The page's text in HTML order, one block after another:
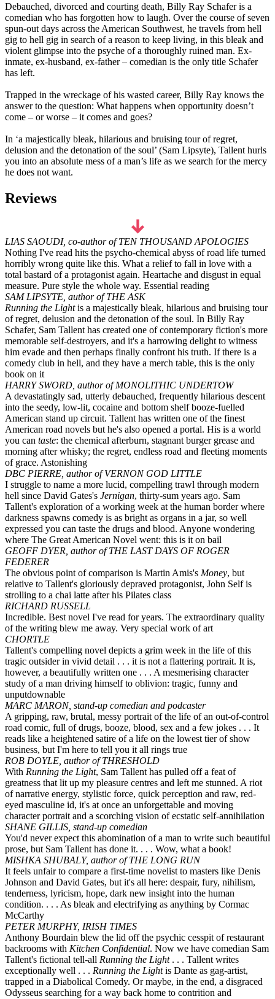
Debauched, divorced and courting death, Billy Ray Schafer is a
comedian who has forgotten how to laugh. Over the course of seven
spun-out days across the American Southwest, he travels from hell
gig to hell gig in search of a reason to keep living, in this bleak and
violent glimpse into the psyche of a thoroughly ruined man. Ex-
inmate, ex-husband, ex-father – comedian is the only title Schafer
has left.
Trapped in the wreckage of his wasted career, Billy Ray knows the
answer to the question: What happens when opportunity doesn’t
come – or worse – it comes and goes?
In ‘a majestically bleak, hilarious and bruising tour of regret,
delusion and the detonation of the soul’ (Sam Lipsyte), Tallent hurls
you into an absolute mess of a man’s life as we search for the mercy
he does not want.
Reviews
LIAS SAOUDI, co-author of TEN THOUSAND APOLOGIES
Nothing I've read hits the psycho-chemical abyss of road life turned
horribly wrong quite like this. What a relief to fall in love with a
total bastard of a protagonist again. Heartache and disgust in equal
measure. Pure style the whole way. Essential reading
SAM LIPSYTE, author of THE ASK
Running the Lightis a majestically bleak, hilarious and bruising tour
of regret, delusion and the detonation of the soul. In Billy Ray
Schafer, Sam Tallent has created one of contemporary fiction's more
memorable self-destroyers, and it's a harrowing delight to witness
him evade and then perhaps finally confront his truth. If there is a
comedy club in hell, and they have a merch table, this is the only
book on it
HARRY SWORD, author of MONOLITHIC UNDERTOW
A devastatingly sad, utterly debauched, frequently hilarious descent
into the seedy, low-lit, cocaine and bottom shelf booze-fuelled
American stand up circuit. Tallent has written one of the finest
American road novels but he's also opened a portal. His is a world
you can taste: the chemical afterburn, stagnant burger grease and
morning after whisky; the regret, endless road and fleeting moments
of grace. Astonishing
DBC PIERRE, author of VERNON GOD LITTLE
I struggle to name a more lucid, compelling trawl through modern
hell since David Gates's Jernigan, thirty-sum years ago. Sam
Tallent's exploration of a working week at the human border where
darkness spawns comedy is as bright as organs in a jar, so well
expressed you can taste the drugs and blood. Anyone wondering
where The Great American Novel went: this is it on bail
GEOFF DYER, author of THE LAST DAYS OF ROGER
FEDERER
The obvious point of comparison is Martin Amis's Money, but
relative to Tallent's gloriously depraved protagonist, John Self is
strolling to a chai latte after his Pilates class
RICHARD RUSSELL
Incredible. Best novel I've read for years. The extraordinary quality
of the writing blew me away. Very special work of art
CHORTLE
Tallent's compelling novel depicts a grim week in the life of this
tragic outsider in vivid detail . . . it is not a flattering portrait. It is,
however, a beautifully written one . . . A mesmerising character
study of a man driving himself to oblivion: tragic, funny and
unputdownable
MARC MARON, stand-up comedian and podcaster
A gripping, raw, brutal, messy portrait of the life of an out-of-control
road comic, full of drugs, booze, blood, sex and a few jokes . . . It
reads like a heightened satire of a life on the lowest tier of show
business, but I'm here to tell you it all rings true
ROB DOYLE, author of THRESHOLD
With Running the Light, Sam Tallent has pulled off a feat of
greatness that lit up my pleasure centres and left me stunned. A riot
of narrative energy, stylistic force, quick perception and raw, red-
eyed masculine id, it's at once an unforgettable and moving
character portrait and a scorching vision of ecstatic self-annihilation
SHANE GILLIS, stand-up comedian
You'd never expect this abomination of a man to write such beautiful
prose, but Sam Tallent has done it. . . . Wow, what a book!
MISHKA SHUBALY, author of THE LONG RUN
It feels unfair to compare a first-time novelist to masters like Denis
Johnson and David Gates, but it's all here: despair, fury, nihilism,
tenderness, lyricism, hope, dark new insight into the human
condition. . . . As bleak and electrifying as anything by Cormac
McCarthy
PETER MURPHY, IRISH TIMES
Anthony Bourdain blew the lid off the psychic cesspit of restaurant
backrooms with Kitchen Confidential. Now we have comedian Sam
Tallent's fictional tell-all Running the Light. . . Tallent writes
exceptionally well . . . Running the Lightis Dante as gag-artist,
trapped in a Diabolical Comedy. Or maybe, in the end, a disgraced
Odysseus searching for a way back home to contrition and